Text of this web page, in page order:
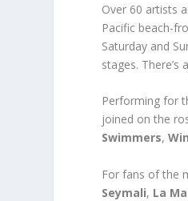
Over 60 artists
Pacific beach-
Saturday and
stages.
Performing for
joined on the
Swimmers,
For fans of the
Seymali, La